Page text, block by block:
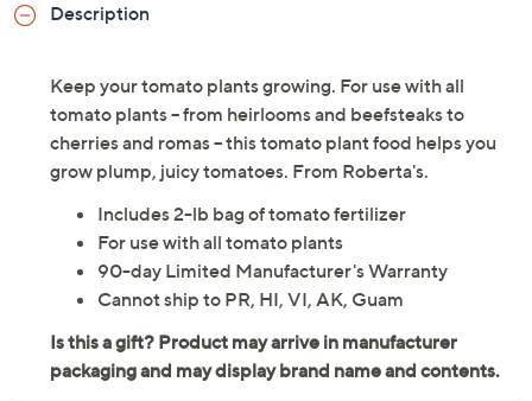
Description
Keep your tomato plants growing. For use with all
tomato plants -- from heirlooms and beefsteaks to
cherries and romas -- this tomato plant food helps you
grow plump, juicy tomatoes. From Roberta's.
Includes 2-lb bag of tomato fertilizer
For use with all tomato plants
90-day Limited Manufacturer's Warranty
Cannot ship to PR, HI, VI, AK, Guam